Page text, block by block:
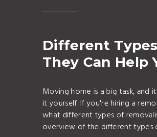
Different
They Can Help
Moving home is a big task,
it yourself. If you're hiring a
what different types of
overview of the different types